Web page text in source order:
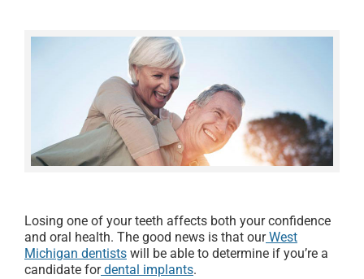
Losing one of your teeth affects both your confidence
and oral health. The good news is that ourWest
Michigan dentists will be able to determine if you’re a
candidate fordental implants.